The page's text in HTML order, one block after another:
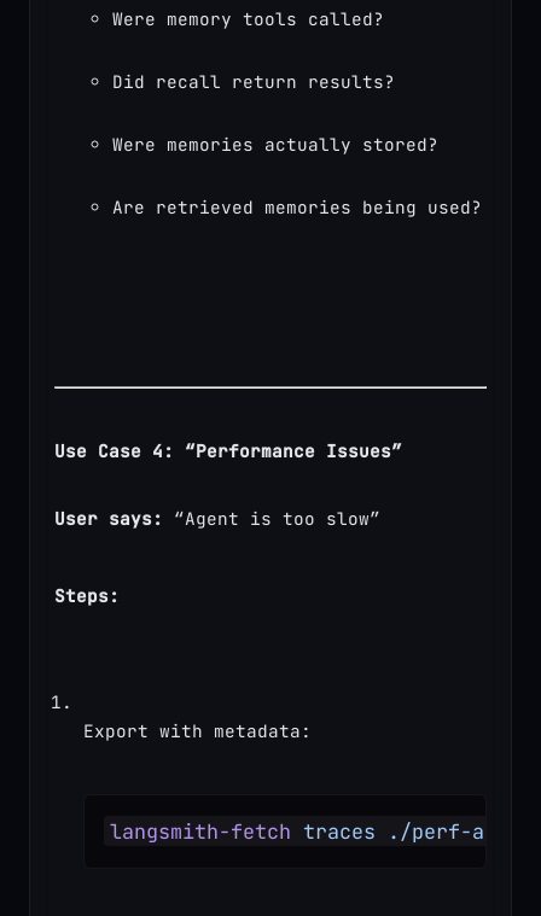
Were memory tools called?
Did recall return results?
Were memories actually stored?
Are retrieved memories being used?
Use Case 4: “Performance Issues”
User says: “Agent is too slow”
Steps:
Export with metadata:
langsmith-fetch traces ./perf-